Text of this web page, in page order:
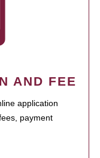
AND FEE
application
payment